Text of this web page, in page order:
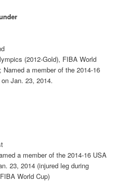
(2012-Gold), FIBA World
Named a member of the 2014-16
Jan. 23, 2014.
a member of the 2014-16 USA
23, 2014 (injured leg during
World Cup)